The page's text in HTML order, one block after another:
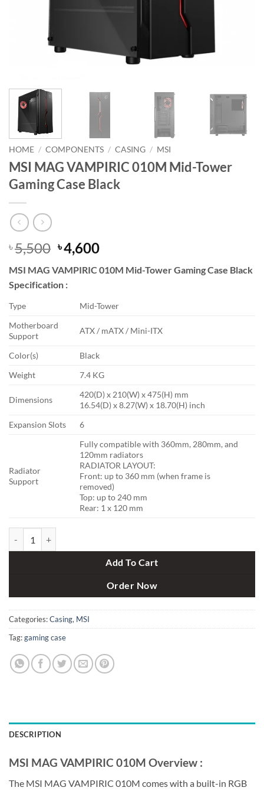
HOME / COMPONENTS / CASING / MSI
MSI MAG VAMPIRIC 010M Mid-Tower
Gaming Case Black
৳5,500 Original
price
was:
৳ 5,500.
৳4,600Current
is:
MSI MAG VAMPIRIC 010M Mid-Tower Gaming Case Black
Specification :
Type
Mid-Tower
Motherboard
Support
ATX / mATX / Mini-ITX
Color(s)
Black
Weight
7.4 KG
Dimensions
420(D) x 210(W) x 475(H) mm
16.54(D) x 8.27(W) x 18.70(H) inch
Expansion Slots
6
Radiator
Support
Fully compatible with 360mm, 280mm, and
120mm radiators
RADIATOR LAYOUT:
Front: up to 360 mm (when frame is
removed)
Top: up to 240 mm
Rear: 1 x 120 mm
Add To Cart
Order Now
Categories:Casing, MSI
Tag:gaming case
DESCRIPTION
MSI MAG VAMPIRIC 010M Overview :
The MSI MAG VAMPIRIC 010M comes with a built-in RGB